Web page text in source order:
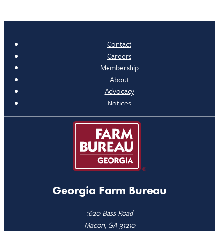
Contact
Careers
Membership
About
Advocacy
Notices
Georgia Farm Bureau
1620 Bass Road
Macon, GA 31210